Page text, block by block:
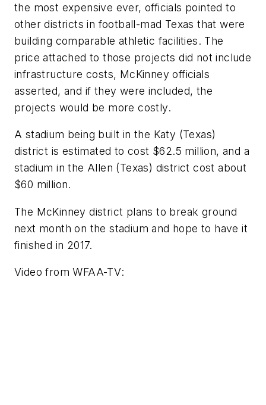
the most expensive ever, officials pointed to
other districts in football-mad Texas that were
building comparable athletic facilities. The
price attached to those projects did not include
infrastructure costs, McKinney officials
asserted, and if they were included, the
projects would be more costly.
A stadium being built in the Katy (Texas)
district is estimated to cost $62.5 million, and a
stadium in the Allen (Texas) district cost about
$60 million.
The McKinney district plans to break ground
next month on the stadium and hope to have it
finished in 2017.
Video fromWFAA-TV: